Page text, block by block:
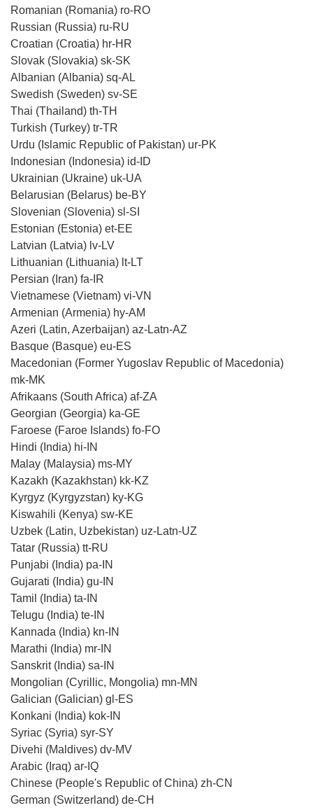
Romanian (Romania) ro-RO
Russian (Russia) ru-RU
Croatian (Croatia) hr-HR
Slovak (Slovakia) sk-SK
Albanian (Albania) sq-AL
Swedish (Sweden) sv-SE
Thai (Thailand) th-TH
Turkish (Turkey) tr-TR
Urdu (Islamic Republic of Pakistan) ur-PK
Indonesian (Indonesia) id-ID
Ukrainian (Ukraine) uk-UA
Belarusian (Belarus) be-BY
Slovenian (Slovenia) sl-SI
Estonian (Estonia) et-EE
Latvian (Latvia) lv-LV
Lithuanian (Lithuania) lt-LT
Persian (Iran) fa-IR
Vietnamese (Vietnam) vi-VN
Armenian (Armenia) hy-AM
Azeri (Latin, Azerbaijan) az-Latn-AZ
Basque (Basque) eu-ES
Macedonian (Former Yugoslav Republic of Macedonia)
mk-MK
Afrikaans (South Africa) af-ZA
Georgian (Georgia) ka-GE
Faroese (Faroe Islands) fo-FO
Hindi (India) hi-IN
Malay (Malaysia) ms-MY
Kazakh (Kazakhstan) kk-KZ
Kyrgyz (Kyrgyzstan) ky-KG
Kiswahili (Kenya) sw-KE
Uzbek (Latin, Uzbekistan) uz-Latn-UZ
Tatar (Russia) tt-RU
Punjabi (India) pa-IN
Gujarati (India) gu-IN
Tamil (India) ta-IN
Telugu (India) te-IN
Kannada (India) kn-IN
Marathi (India) mr-IN
Sanskrit (India) sa-IN
Mongolian (Cyrillic, Mongolia) mn-MN
Galician (Galician) gl-ES
Konkani (India) kok-IN
Syriac (Syria) syr-SY
Divehi (Maldives) dv-MV
Arabic (Iraq) ar-IQ
Chinese (People's Republic of China) zh-CN
German (Switzerland) de-CH